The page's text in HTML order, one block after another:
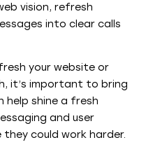
vision, refresh
into clear calls
your website or
it’s important to bring
help shine a fresh
and user
they could work harder.